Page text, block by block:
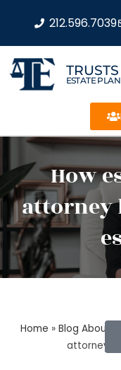
212.596.7039
ESTATE
How
attorney
Home » Blog About
attorney